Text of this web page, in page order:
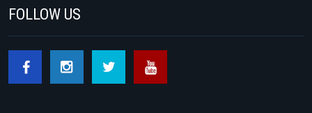
FOLLOW US